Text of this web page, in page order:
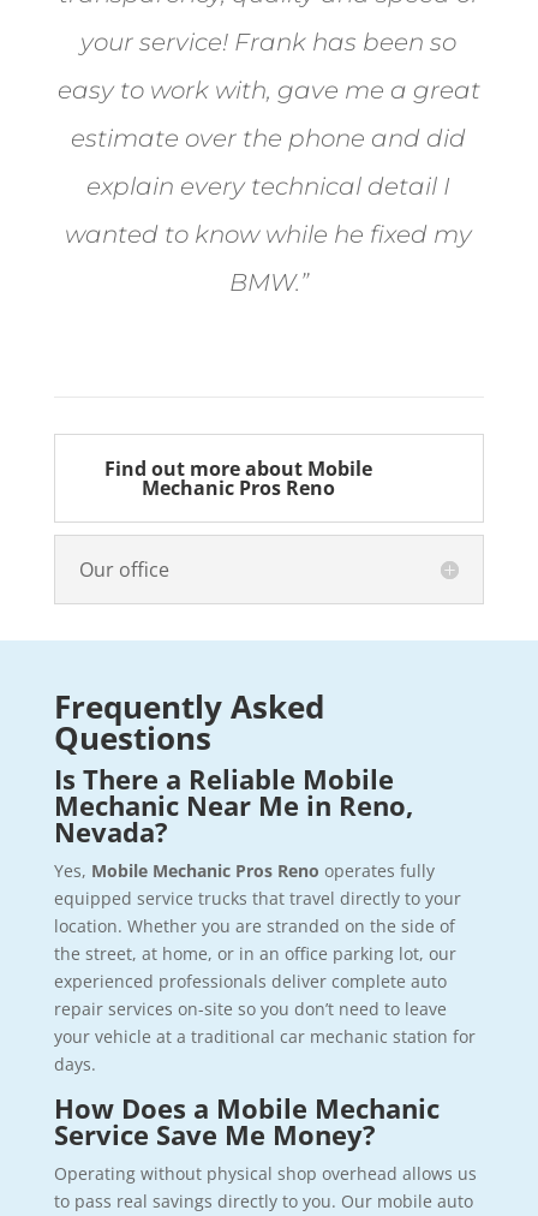
your service! Frank has been so
easy to work with, gave me a great
estimate over the phone and did
explain every technical detail I
wanted to know while he fixed my
BMW.”
Find out more about Mobile
Mechanic Pros Reno
Our office
Frequently Asked
Questions
Is There a Reliable Mobile
Mechanic Near Me in Reno,
Nevada?
Yes, Mobile Mechanic Pros Reno operates fully
equipped service trucks that travel directly to your
location. Whether you are stranded on the side of
the street, at home, or in an office parking lot, our
experienced professionals deliver complete auto
repair services on-site so you don’t need to leave
your vehicle at a traditional car mechanic station for
days.
How Does a Mobile Mechanic
Service Save Me Money?
Operating without physical shop overhead allows us
to pass real savings directly to you. Our mobile auto